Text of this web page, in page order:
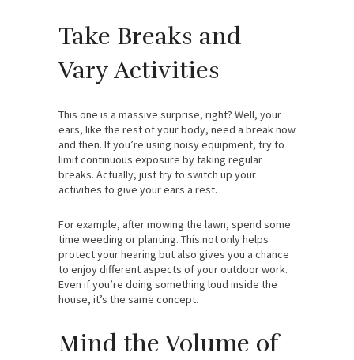
Take Breaks and
Vary Activities
This one is a massive surprise, right? Well, your
ears, like the rest of your body, need a break now
and then. If you’re using noisy equipment, try to
limit continuous exposure by taking regular
breaks. Actually, just try to switch up your
activities to give your ears a rest.
For example, after mowing the lawn, spend some
time weeding or planting. This not only helps
protect your hearing but also gives you a chance
to enjoy different aspects of your outdoor work.
Even if you’re doing something loud inside the
house, it’s the same concept.
Mind the Volume of